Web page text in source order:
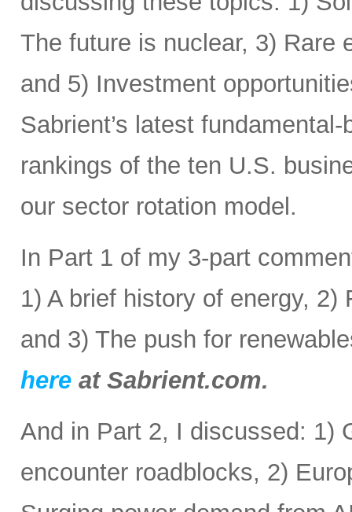
The future is nuclear, 3) Rare
and 5) Investment
Sabrient’s latest
rankings of the ten U.S.
our sector rotation model.
In Part 1 of my 3-part
1) A brief history of energy,
and 3) The push for
here at Sabrient.com.
And in Part 2, I discussed: 1)
encounter roadblocks, 2)